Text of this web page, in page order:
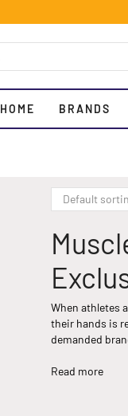
HOME BRANDS
When athletes
their hands is
demanded
Read more